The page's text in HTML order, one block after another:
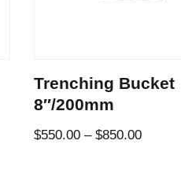
Trenching Bucket
8″/200mm
$550.00 –$850.00